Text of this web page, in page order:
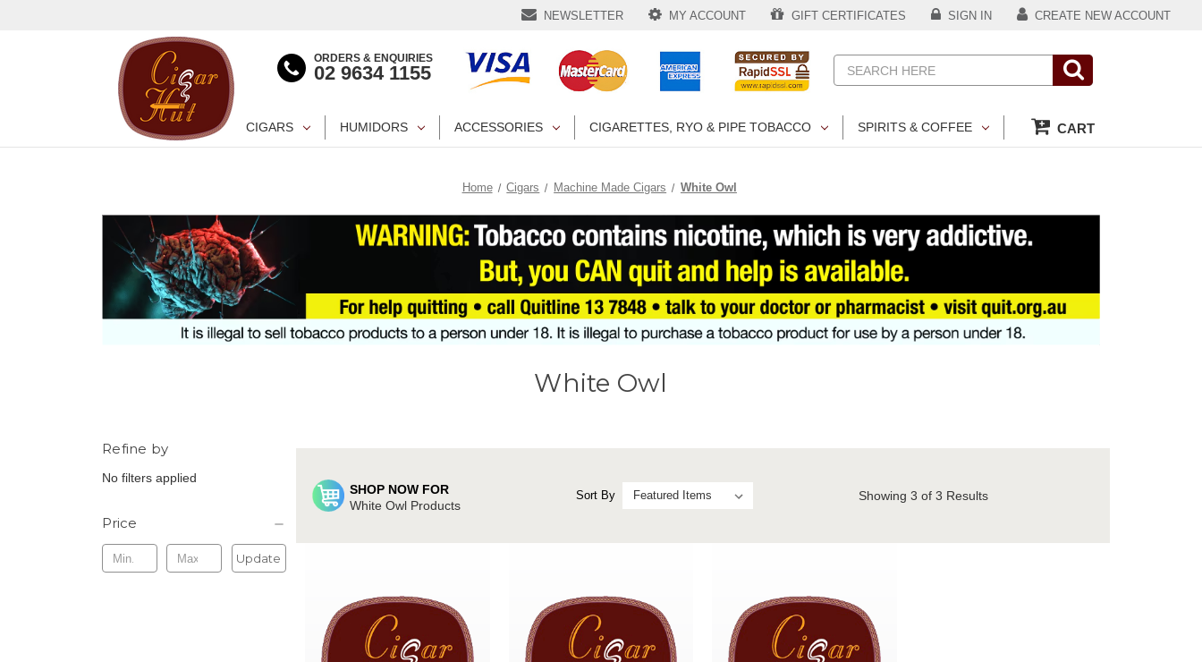
NEWSLETTER MY ACCOUNT GIFT CERTIFICATES SIGN IN CREATE NEW ACCOUNT
ORDERS & ENQUIRIES
02 9634 1155 Search
CIGARS HUMIDORS ACCESSORIES CIGARETTES, RYO & PIPE TOBACCO SPIRITS & COFFEE CART
Home Cigars Machine Made Cigars White Owl
White Owl
Refine by
No filters applied
Price
Update
SHOP NOW FOR
White Owl Products
Sort By Showing 3 of 3 Results